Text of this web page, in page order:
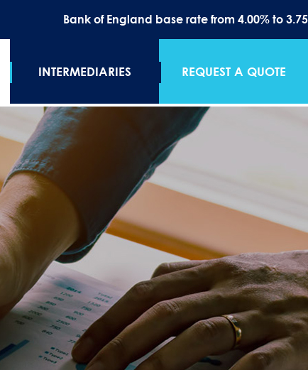
Bank of England base rate from 4.00% to 3.75% on the
INTERMEDIARIES REQUEST A QUOTE